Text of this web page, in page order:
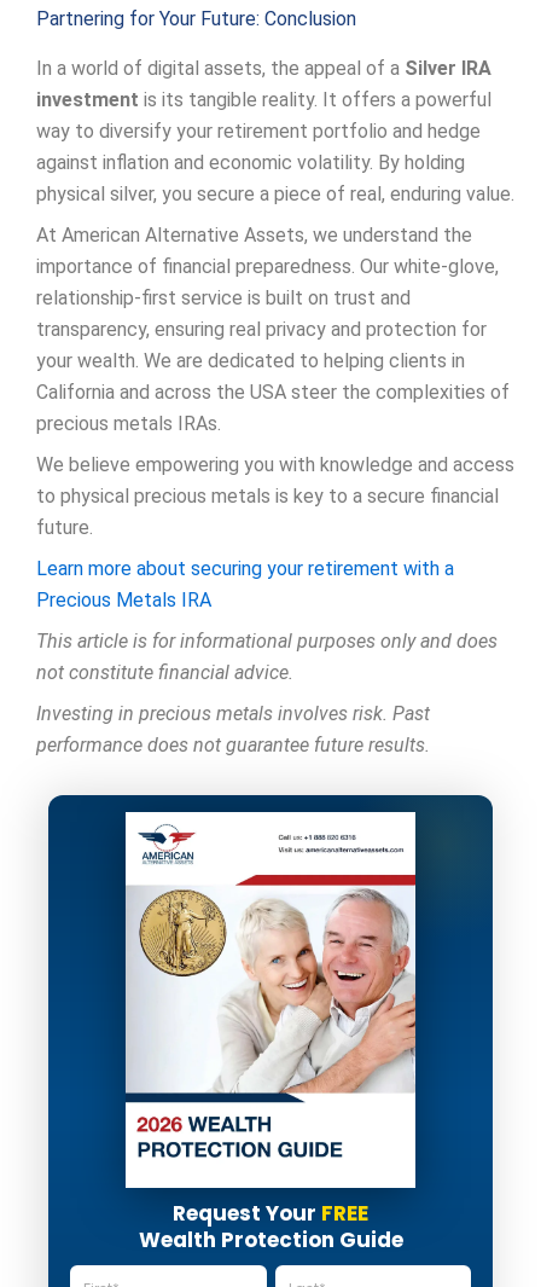
Partnering for Your Future: Conclusion
In a world of digital assets, the appeal of a Silver IRA
investment is its tangible reality. It offers a powerful
way to diversify your retirement portfolio and hedge
against inflation and economic volatility. By holding
physical silver, you secure a piece of real, enduring value.
At American Alternative Assets, we understand the
importance of financial preparedness. Our white-glove,
relationship-first service is built on trust and
transparency, ensuring real privacy and protection for
your wealth. We are dedicated to helping clients in
California and across the USA steer the complexities of
precious metals IRAs.
We believe empowering you with knowledge and access
to physical precious metals is key to a secure financial
future.
Learn more about securing your retirement with a
Precious Metals IRA
This article is for informational purposes only and does
not constitute financial advice.
Investing in precious metals involves risk. Past
performance does not guarantee future results.
Request Your FREE
Wealth Protection Guide